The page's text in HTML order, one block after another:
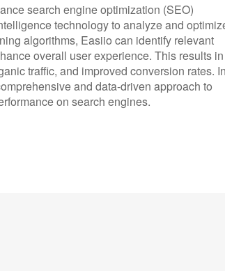
search engine optimization (SEO)
technology to analyze and
algorithms, Easiio can identify relevant
overall user experience. This results in
traffic, and improved conversion rates. In
and data-driven approach to
on search engines.